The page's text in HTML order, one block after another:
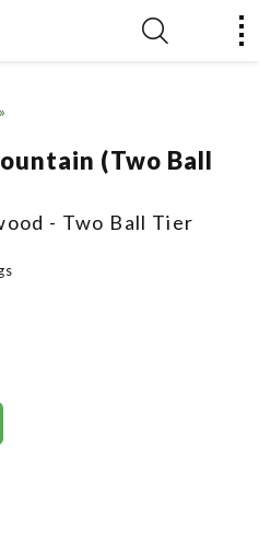
(Two Ball
- Two Ball Tier